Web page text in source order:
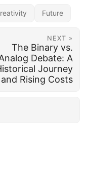
Future
NEXT »
The Binary vs.
Debate: A
Journey
and Rising Costs